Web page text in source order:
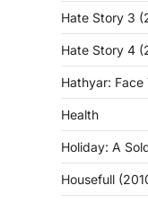
Hate Story 3
Hate Story 4
Hathyar:
Health
Holiday: A
Housefull